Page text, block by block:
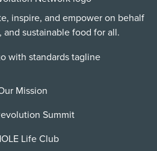
inspire, and empower on behalf
sustainable food for all.
Mission
Summit
Life Club